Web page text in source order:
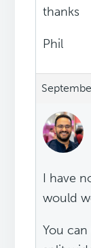
thanks
Phil
I have
would
You